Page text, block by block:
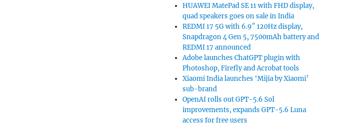
HUAWEI MatePad SE 11 with FHD display,
quad speakers goes on sale in India
REDMI 17 5G with 6.9″ 120Hz display,
Snapdragon 4 Gen 5, 7500mAh battery and
REDMI 17 announced
Adobe launches ChatGPT plugin with
Photoshop, Firefly and Acrobat tools
Xiaomi India launches ‘Mijia by Xiaomi’
sub-brand
OpenAI rolls out GPT-5.6 Sol
improvements, expands GPT-5.6 Luna
access for free users